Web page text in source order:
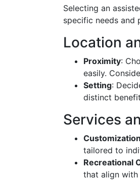
Selecting an
specific needs and
Location
Proximity:
easily.
Setting:
distinct
Services
Customization
tailored to
Recreational
that align with